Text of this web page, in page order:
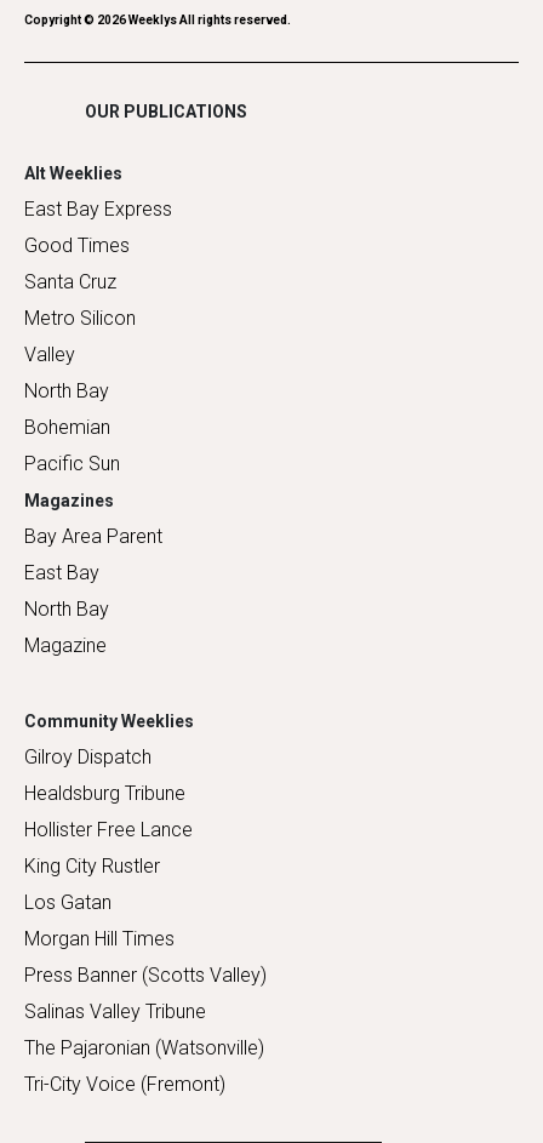
Romance
Shopping
Copyright © 2026Weeklys All rights reserved.
OUR PUBLICATIONS
Alt Weeklies
East Bay Express
Good Times
Santa Cruz
Metro Silicon
Valley
North Bay
Bohemian
Pacific Sun
Magazines
Bay Area Parent
East Bay
North Bay
Magazine
Community Weeklies
Gilroy Dispatch
Healdsburg Tribune
Hollister Free Lance
King City Rustler
Los Gatan
Morgan Hill Times
Press Banner (Scotts Valley)
Salinas Valley Tribune
The Pajaronian (Watsonville)
Tri-City Voice (Fremont)